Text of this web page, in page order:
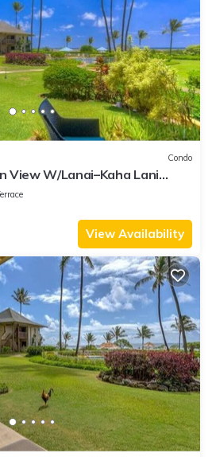
Condo
View W/Lanai–Kaha Lani
View Availability